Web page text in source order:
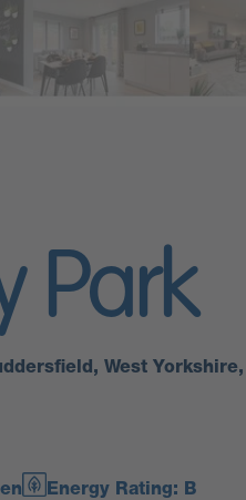
Park
West Yorkshire,
Energy Rating: B